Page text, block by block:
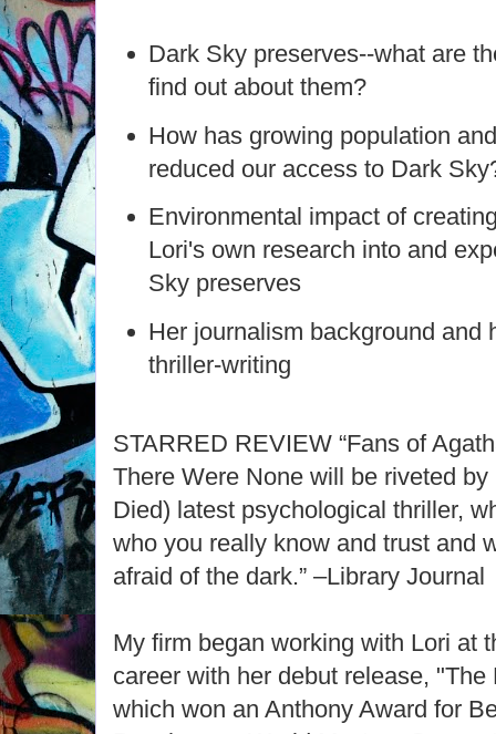
Dark Sky preserves--what are
find out about them?
How has growing population
reduced our access to Dark
Environmental impact of
Lori's own research into and
Sky preserves
Her journalism background and
thriller-writing
STARRED REVIEW “Fans of
There Were None will be riveted by
Died) latest psychological thriller,
who you really know and trust and
afraid of the dark.” –Library Journal
My firm began working with Lori at
career with her debut release,
which won an Anthony Award for